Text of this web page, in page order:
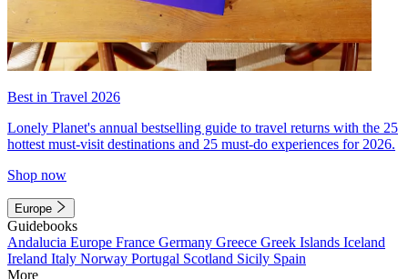
Best in Travel 2026
Lonely Planet's annual bestselling guide to travel returns with the 25
hottest must-visit destinations and 25 must-do experiences for 2026.
Shop now
Europe
Guidebooks
Andalucia Europe France Germany Greece Greek Islands Iceland
Ireland Italy Norway Portugal Scotland Sicily Spain
More